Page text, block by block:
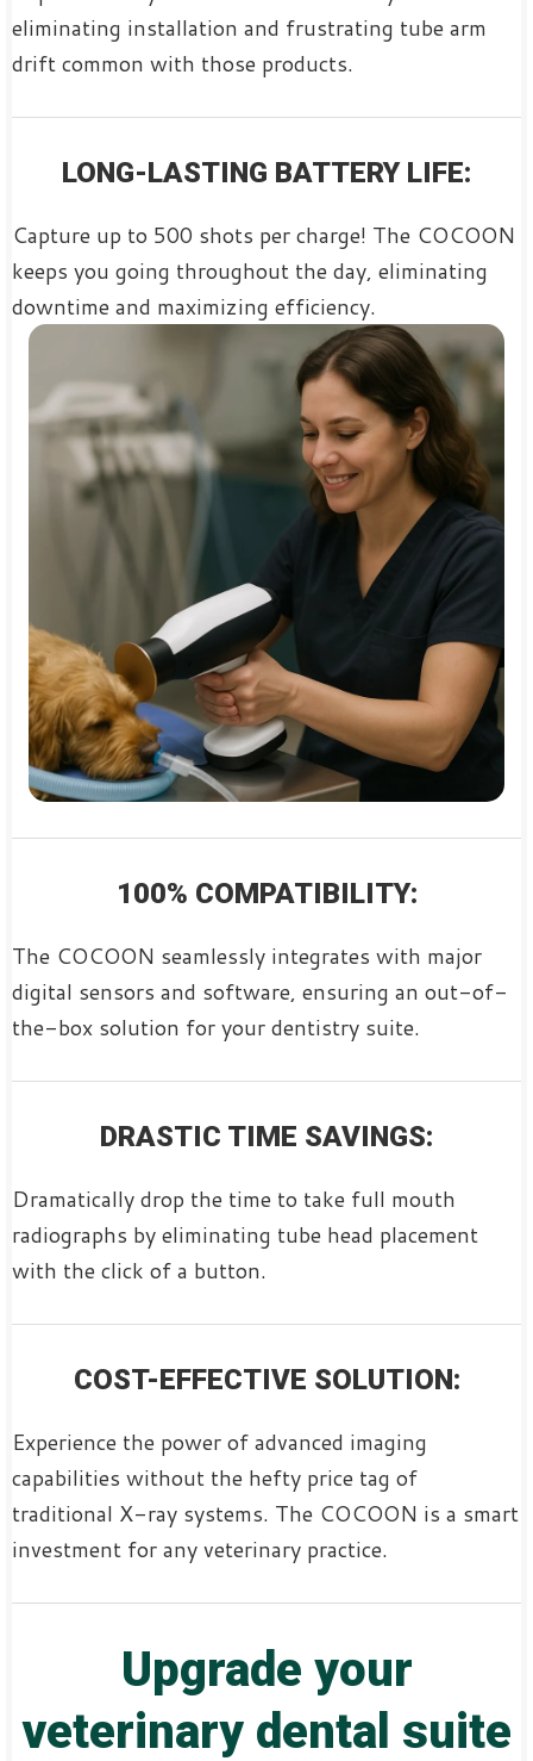
eliminating installation and frustrating tube arm
drift common with those products.
LONG-LASTING BATTERY LIFE:
Capture up to 500 shots per charge! The COCOON
keeps you going throughout the day, eliminating
downtime and maximizing efficiency.
100% COMPATIBILITY:
The COCOON seamlessly integrates with major
digital sensors and software, ensuring an out-of-
the-box solution for your dentistry suite.
DRASTIC TIME SAVINGS:
Dramatically drop the time to take full mouth
radiographs by eliminating tube head placement
with the click of a button.
COST-EFFECTIVE SOLUTION:
Experience the power of advanced imaging
capabilities without the hefty price tag of
traditional X-ray systems. The COCOON is a smart
investment for any veterinary practice.
Upgrade your
veterinary dental suite